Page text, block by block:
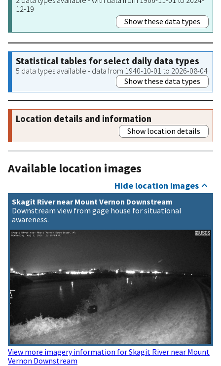
12-19
Show these data types
Statistical tables for select daily data types
5 data types available - data from 1940-10-01 to 2026-08-04
Show these data types
Location details and information
Show location details
Available location images
Hide location images
Skagit River near Mount Vernon Downstream
Downstream view from gage house for situational
awareness.
View more imagery information for Skagit River near Mount
Vernon Downstream